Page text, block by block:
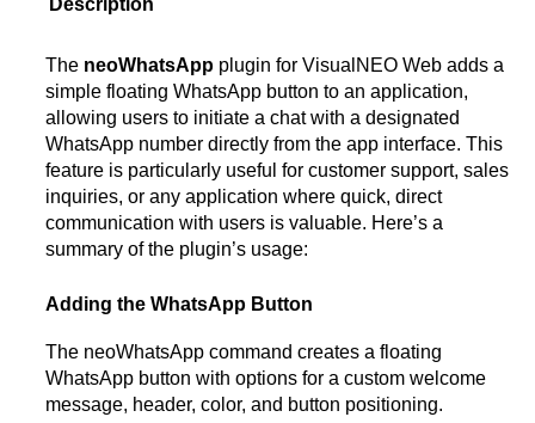
Description
The neoWhatsApp plugin for VisualNEO Web adds a
simple floating WhatsApp button to an application,
allowing users to initiate a chat with a designated
WhatsApp number directly from the app interface. This
feature is particularly useful for customer support, sales
inquiries, or any application where quick, direct
communication with users is valuable. Here’s a
summary of the plugin’s usage:
Adding the WhatsApp Button
The neoWhatsApp command creates a floating
WhatsApp button with options for a custom welcome
message, header, color, and button positioning.